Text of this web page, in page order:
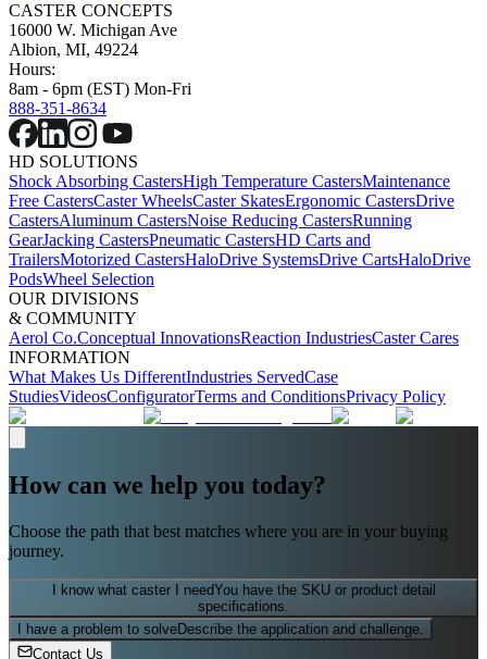
CASTER CONCEPTS
16000 W. Michigan Ave
Albion, MI, 49224
Hours:
8am - 6pm (EST) Mon-Fri
888-351-8634
HD SOLUTIONS
Shock Absorbing CastersHigh Temperature CastersMaintenance
Free CastersCaster WheelsCaster SkatesErgonomic CastersDrive
CastersAluminum CastersNoise Reducing CastersRunning
GearJacking CastersPneumatic CastersHD Carts and
TrailersMotorized CastersHaloDrive SystemsDrive CartsHaloDrive
PodsWheel Selection
OUR DIVISIONS
& COMMUNITY
Aerol Co.Conceptual InnovationsReaction IndustriesCaster Cares
INFORMATION
What Makes Us DifferentIndustries ServedCase
StudiesVideosConfiguratorTerms and ConditionsPrivacy Policy
How can we help you today?
Choose the path that best matches where you are in your buying
journey.
I know what caster I needYou have the SKU or product detail
specifications.
I have a problem to solveDescribe the application and challenge.
Contact Us